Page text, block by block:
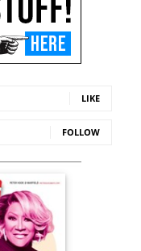
LIKE
FOLLOW